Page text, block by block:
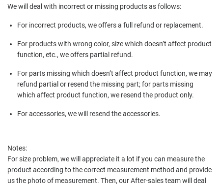
We will deal with incorrect or missing products as follows:
For incorrect products, we offers a full refund or replacement.
For products with wrong color, size which doesn’t affect product
function, etc., we offers partial refund.
For parts missing which doesn’t affect product function, we may
refund partial or resend the missing part; for parts missing
which affect product function, we resend the product only.
For accessories, we will resend the accessories.
Notes:
For size problem, we will appreciate it a lot if you can measure the
product according to the correct measurement method and provide
us the photo of measurement. Then, our After-sales team will deal